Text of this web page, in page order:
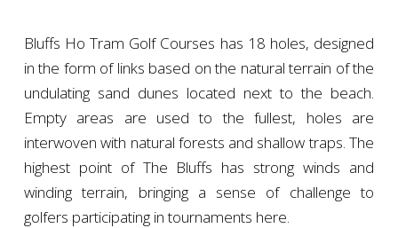
Bluffs Ho Tram Golf Courses has 18 holes, designed
in the form of links based on the natural terrain of the
undulating sand dunes located next to the beach.
Empty areas are used to the fullest, holes are
interwoven with natural forests and shallow traps. The
highest point of The Bluffs has strong winds and
winding terrain, bringing a sense of challenge to
golfers participating in tournaments here.